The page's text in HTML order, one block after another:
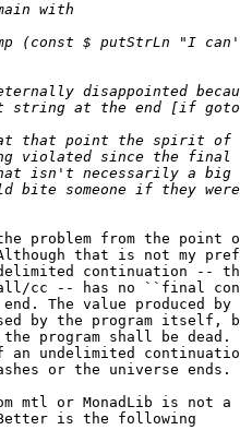
problem from the point
that is not my
continuation --
cc -- has no ``final
The value produced by
by the program itself,
program shall be
undelimited
or the universe ends.
mtl or MonadLib is not a
is the following